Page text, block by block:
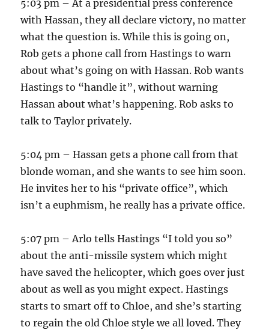
5:03 pm – At a presidential press conference
with Hassan, they all declare victory, no matter
what the question is. While this is going on,
Rob gets a phone call from Hastings to warn
about what’s going on with Hassan. Rob wants
Hastings to “handle it”, without warning
Hassan about what’s happening. Rob asks to
talk to Taylor privately.
5:04 pm – Hassan gets a phone call from that
blonde woman, and she wants to see him soon.
He invites her to his “private office”, which
isn’t a euphmism, he really has a private office.
5:07 pm – Arlo tells Hastings “I told you so”
about the anti-missile system which might
have saved the helicopter, which goes over just
about as well as you might expect. Hastings
starts to smart off to Chloe, and she’s starting
to regain the old Chloe style we all loved. They